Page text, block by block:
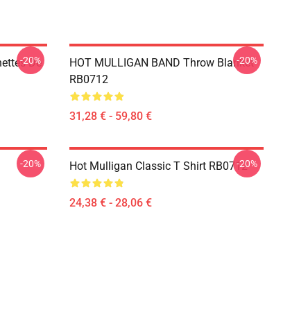
De
-20%
HOT MULLIGAN BAND Throw Blanket
RB0712
31,28 € - 59,80 €
-20%
-20% Hot Mulligan Classic T Shirt RB0712
24,38 € - 28,06 €
-20%